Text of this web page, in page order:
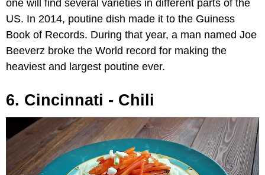
one will find several varieties in different parts of the
US. In 2014, poutine dish made it to the Guiness
Book of Records. During that year, a man named Joe
Beeverz broke the World record for making the
heaviest and largest poutine ever.
6. Cincinnati - Chili